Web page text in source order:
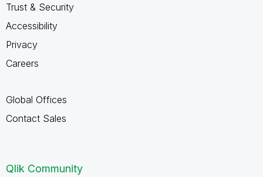
Trust & Security
Accessibility
Privacy
Careers
Global Offices
Contact Sales
Qlik Community